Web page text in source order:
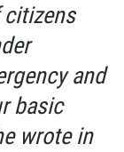
and
basic
wrote in